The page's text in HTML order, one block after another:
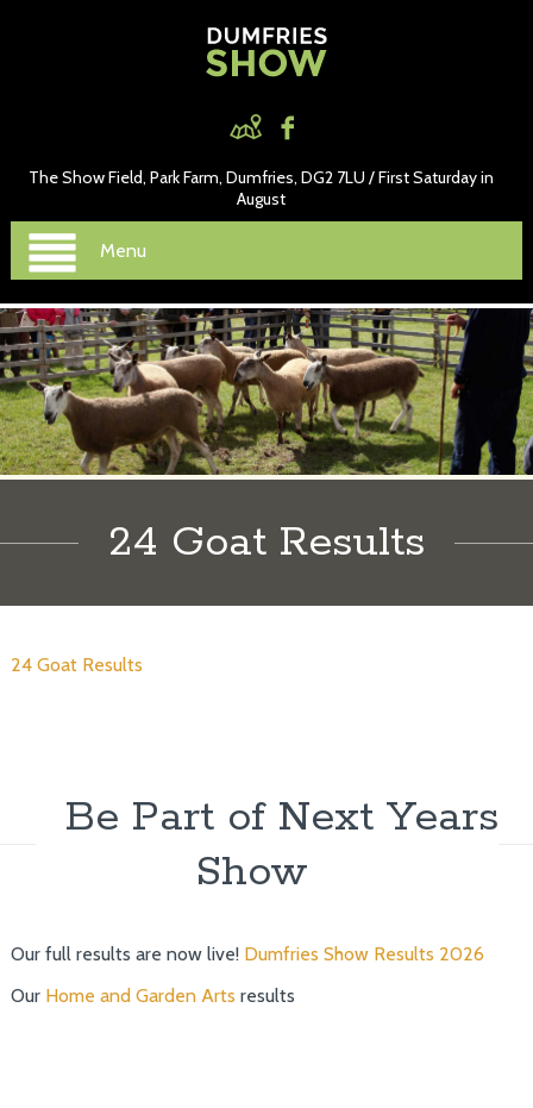
The Show Field, Park Farm, Dumfries, DG2 7LU / First Saturday in
August
Menu
24 Goat Results
24 Goat Results
Be Part of Next Years
Show
Our full results are now live! Dumfries Show Results 2026
Our Home and Garden Arts results